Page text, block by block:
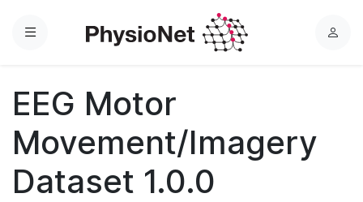
Menu
L
EEG Motor
Movement/Imagery
Dataset 1.0.0